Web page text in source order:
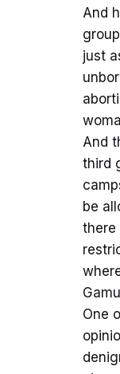
And
just
And
third
be
there
One